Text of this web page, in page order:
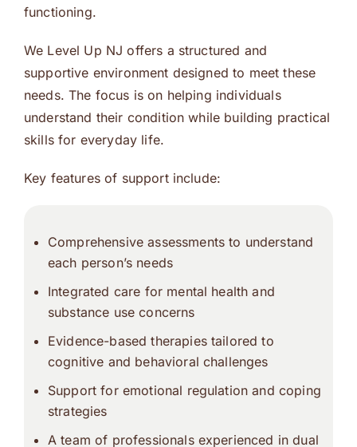
functioning.
We Level Up NJ offers a structured and
supportive environment designed to meet these
needs. The focus is on helping individuals
understand their condition while building practical
skills for everyday life.
Key features of support include:
Comprehensive assessments to understand
each person’s needs
Integrated care for mental health and
substance use concerns
Evidence-based therapies tailored to
cognitive and behavioral challenges
Support for emotional regulation and coping
strategies
A team of professionals experienced indual